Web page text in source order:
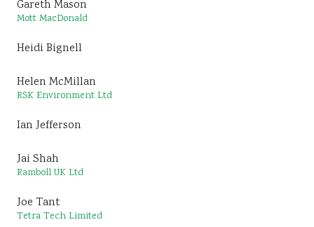
Gareth Mason
Mott MacDonald
Heidi Bignell
Helen McMillan
RSK Environment Ltd
Ian Jefferson
Jai Shah
Ramboll UK Ltd
Joe Tant
Tetra Tech Limited